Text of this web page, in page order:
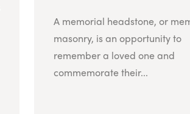
A memorial headstone, or
masonry, is an opportunity to
remember a loved one and
commemorate their...